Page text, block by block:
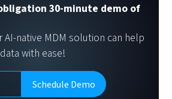
30-minute demo of
AI-native MDM solution can help
with ease!